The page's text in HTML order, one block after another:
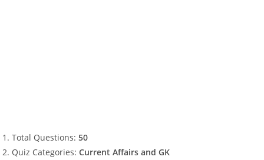
Total Questions: 50
Quiz Categories: Current Affairs and GK